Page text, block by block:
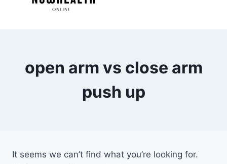
open arm vs close arm
push up
It seems we can’t find what you’re looking for.